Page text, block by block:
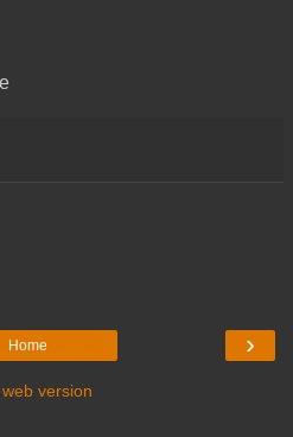
›
Home
version